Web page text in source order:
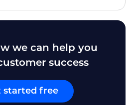
we can help you
success
started free